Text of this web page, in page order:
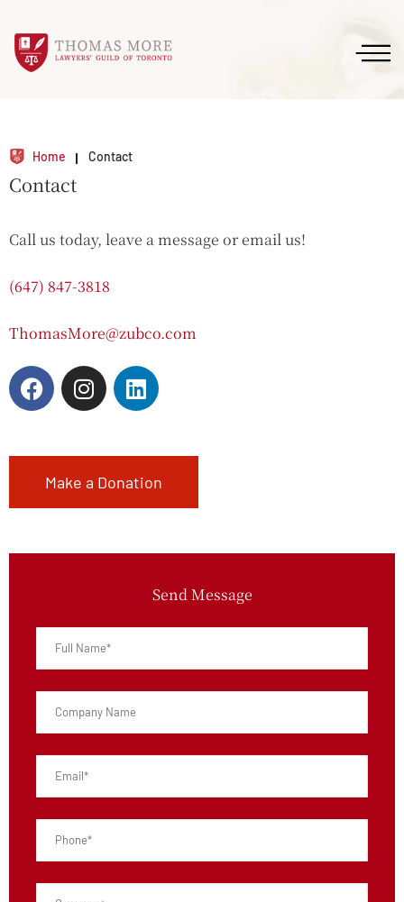
Home Contact
Contact
Call us today, leave a message or email us!
(647) 847-3818
ThomasMore@zubco.com
Make a Donation
Send Message